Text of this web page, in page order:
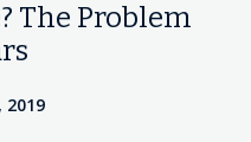
The Problem
2019